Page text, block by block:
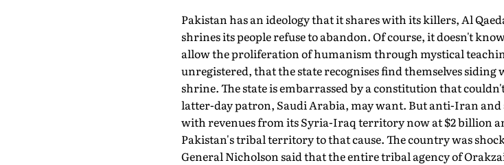
Pakistan has an ideology that it shares with its killers, Al
shrines its people refuse to abandon. Of course, it doesn't
allow the proliferation of humanism through mystical
unregistered, that the state recognises find themselves
shrine. The state is embarrassed by a constitution that
latter-day patron, Saudi Arabia, may want. But anti-Iran and
with revenues from its Syria-Iraq territory now at $2 billion
Pakistan's tribal territory to that cause. The country was
General Nicholson said that the entire tribal agency of